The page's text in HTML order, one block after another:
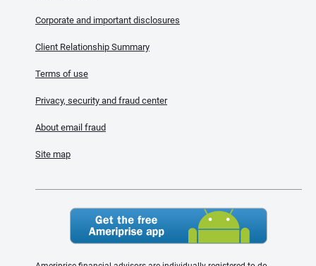
Corporate and important disclosures
Client Relationship Summary
Terms of use
Privacy, security and fraud center
About email fraud
Site map